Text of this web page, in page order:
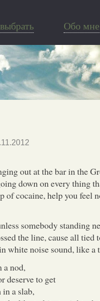
Обо мне
out at the bar in the
down on every thing
of cocaine, help you feel
somebody standing
the line, cause all tied
white noise sound, like a
a nod,
deserve to get
a slab,